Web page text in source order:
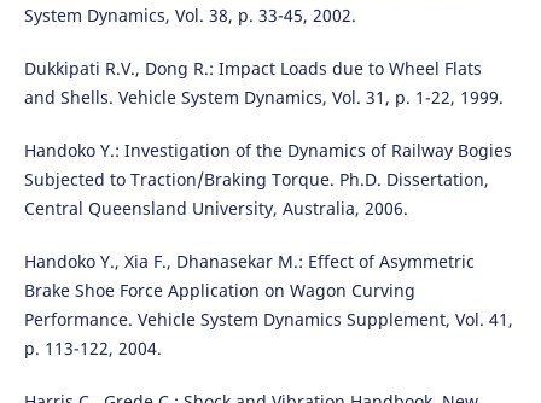
System Dynamics, Vol. 38, p. 33-45, 2002.
Dukkipati R.V., Dong R.: Impact Loads due to Wheel Flats
and Shells. Vehicle System Dynamics, Vol. 31, p. 1-22, 1999.
Handoko Y.: Investigation of the Dynamics of Railway Bogies
Subjected to Traction/Braking Torque. Ph.D. Dissertation,
Central Queensland University, Australia, 2006.
Handoko Y., Xia F., Dhanasekar M.: Effect of Asymmetric
Brake Shoe Force Application on Wagon Curving
Performance. Vehicle System Dynamics Supplement, Vol. 41,
p. 113-122, 2004.